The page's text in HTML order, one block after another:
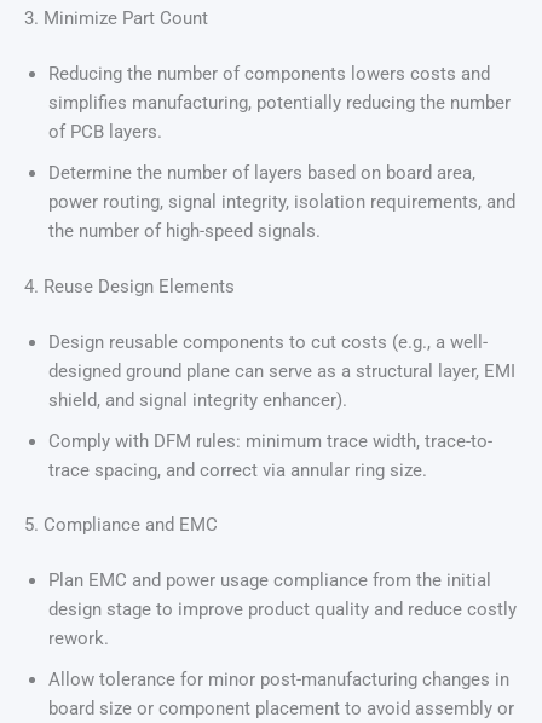
3. Minimize Part Count
Reducing the number of components lowers costs and
simplifies manufacturing, potentially reducing the number
of PCB layers.
Determine the number of layers based on board area,
power routing, signal integrity, isolation requirements, and
the number of high-speed signals.
4. Reuse Design Elements
Design reusable components to cut costs (e.g., a well-
designed ground plane can serve as a structural layer, EMI
shield, and signal integrity enhancer).
Comply with DFM rules: minimum trace width, trace-to-
trace spacing, and correct via annular ring size.
5. Compliance and EMC
Plan EMC and power usage compliance from the initial
design stage to improve product quality and reduce costly
rework.
Allow tolerance for minor post-manufacturing changes in
board size or component placement to avoid assembly or